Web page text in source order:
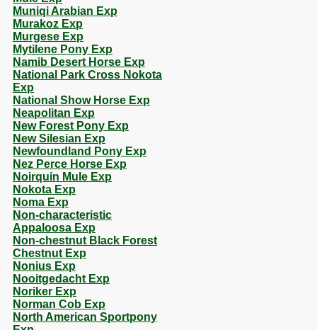
Muniqi Arabian Exp
Murakoz Exp
Murgese Exp
Mytilene Pony Exp
Namib Desert Horse Exp
National Park Cross Nokota
Exp
National Show Horse Exp
Neapolitan Exp
New Forest Pony Exp
New Silesian Exp
Newfoundland Pony Exp
Nez Perce Horse Exp
Noirquin Mule Exp
Nokota Exp
Noma Exp
Non-characteristic
Appaloosa Exp
Non-chestnut Black Forest
Chestnut Exp
Nonius Exp
Nooitgedacht Exp
Noriker Exp
Norman Cob Exp
North American Sportpony